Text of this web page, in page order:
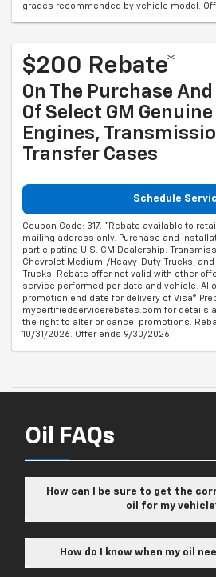
grades recommended by vehicle model.
$200 Rebate*
On The Purchase
Of Select GM
Engines,
Transfer Cases
Schedule
Coupon Code: 317. *Rebate available to
mailing address only. Purchase and
participating U.S. GM Dealership.
Chevrolet Medium-/Heavy-Duty Trucks,
Trucks. Rebate offer not valid with other
service performed per date and vehicle.
promotion end date for delivery of Visa®
mycertifiedservicerebates.com for details
the right to alter or cancel promotions.
10/31/2026. Offer ends 9/30/2026.
Oil FAQs
How can I be sure to get the
oil for my
How do I know when my oil